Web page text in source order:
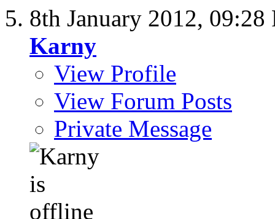
8th January 2012, 09:28
Karny
View Profile
View Forum Posts
Private Message